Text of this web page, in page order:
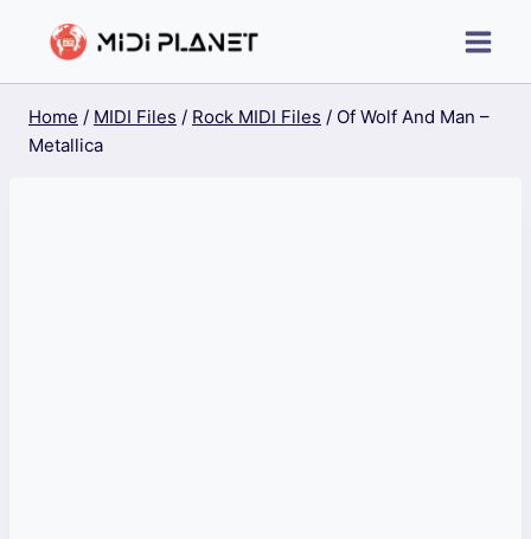
Home / MIDI Files / Rock MIDI Files / Of Wolf And Man –
Metallica